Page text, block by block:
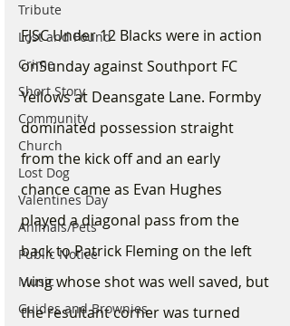
Tribute
Lost and Found
Crime
Short Story
Community
Church
Lost Dog
Valentines Day
Animals/Pets
Public Notice
Music
Guides and Brownies
FJSC Under 12 Blacks were in action
onSunday against Southport FC
Yellows at Deansgate Lane. Formby
dominated possession straight
from the kick off and an early
chance came as Evan Hughes
played a diagonal pass from the
back to Patrick Fleming on the left
wing whose shot was well saved, but
the resultant corner was turned